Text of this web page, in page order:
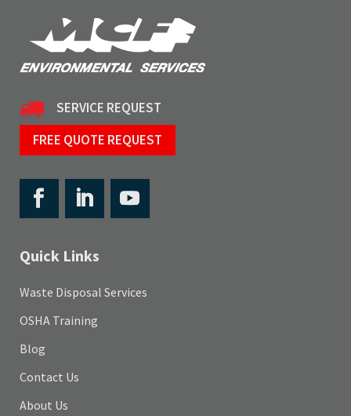
SERVICE REQUEST
FREE QUOTE REQUEST
Quick Links
Waste Disposal Services
OSHA Training
Blog
Contact Us
About Us